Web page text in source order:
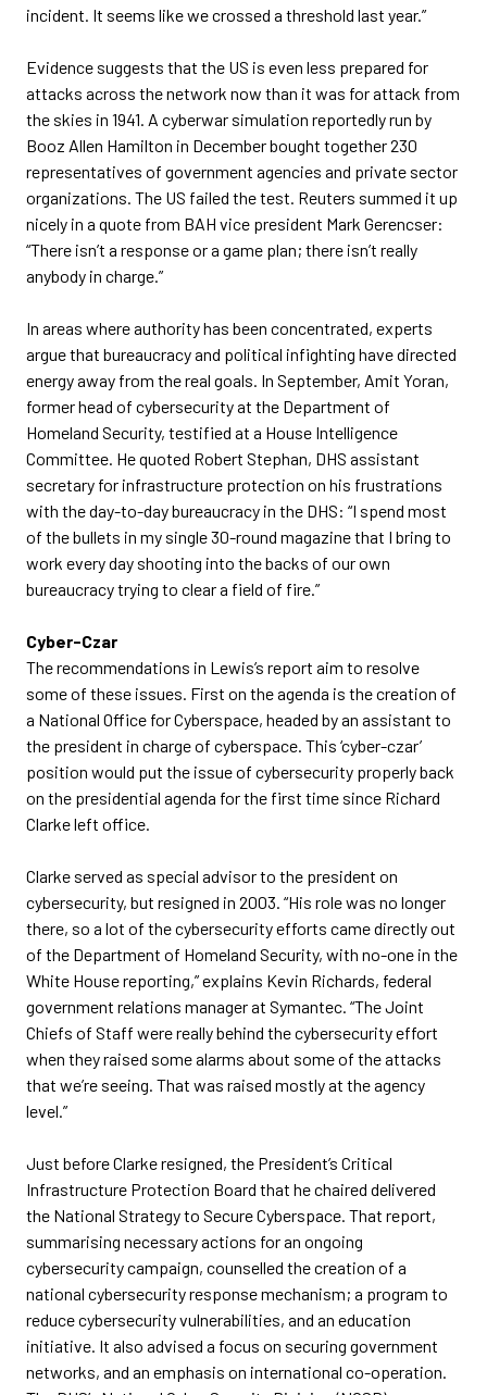
incident. It seems like we crossed a threshold last year.”
Evidence suggests that the US is even less prepared for
attacks across the network now than it was for attack from
the skies in 1941. A cyberwar simulation reportedly run by
Booz Allen Hamilton in December bought together 230
representatives of government agencies and private sector
organizations. The US failed the test. Reuters summed it up
nicely in a quote from BAH vice president Mark Gerencser:
“There isn’t a response or a game plan; there isn’t really
anybody in charge.”
In areas where authority has been concentrated, experts
argue that bureaucracy and political infighting have directed
energy away from the real goals. In September, Amit Yoran,
former head of cybersecurity at the Department of
Homeland Security, testified at a House Intelligence
Committee. He quoted Robert Stephan, DHS assistant
secretary for infrastructure protection on his frustrations
with the day-to-day bureaucracy in the DHS: “I spend most
of the bullets in my single 30-round magazine that I bring to
work every day shooting into the backs of our own
bureaucracy trying to clear a field of fire.”
Cyber-Czar
The recommendations in Lewis’s report aim to resolve
some of these issues. First on the agenda is the creation of
a National Office for Cyberspace, headed by an assistant to
the president in charge of cyberspace. This ‘cyber-czar’
position would put the issue of cybersecurity properly back
on the presidential agenda for the first time since Richard
Clarke left office.
Clarke served as special advisor to the president on
cybersecurity, but resigned in 2003. “His role was no longer
there, so a lot of the cybersecurity efforts came directly out
of the Department of Homeland Security, with no-one in the
White House reporting,” explains Kevin Richards, federal
government relations manager at Symantec. “The Joint
Chiefs of Staff were really behind the cybersecurity effort
when they raised some alarms about some of the attacks
that we’re seeing. That was raised mostly at the agency
level.”
Just before Clarke resigned, the President’s Critical
Infrastructure Protection Board that he chaired delivered
the National Strategy to Secure Cyberspace. That report,
summarising necessary actions for an ongoing
cybersecurity campaign, counselled the creation of a
national cybersecurity response mechanism; a program to
reduce cybersecurity vulnerabilities, and an education
initiative. It also advised a focus on securing government
networks, and an emphasis on international co-operation.